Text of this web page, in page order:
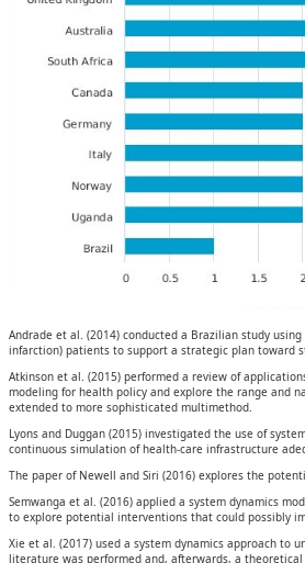
Andrade et al. (2014) conducted a Brazilian study
infarction) patients to support a strategic plan toward
Atkinson et al. (2015) performed a review of
modeling for health policy and explore the range and
extended to more sophisticated multimethod.
Lyons and Duggan (2015) investigated the use of
continuous simulation of health-care infrastructure
The paper of Newell and Siri (2016) explores the
Semwanga et al. (2016) applied a system dynamics
to explore potential interventions that could possibly
Xie et al. (2017) used a system dynamics approach to
literature was performed and, afterwards, a